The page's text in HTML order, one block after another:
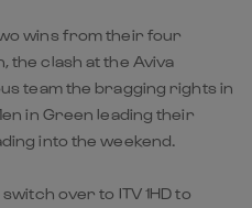
wins from their four
the clash at the Aviva
team the bragging rights in
in Green leading their
into the weekend.
over to ITV 1HD to